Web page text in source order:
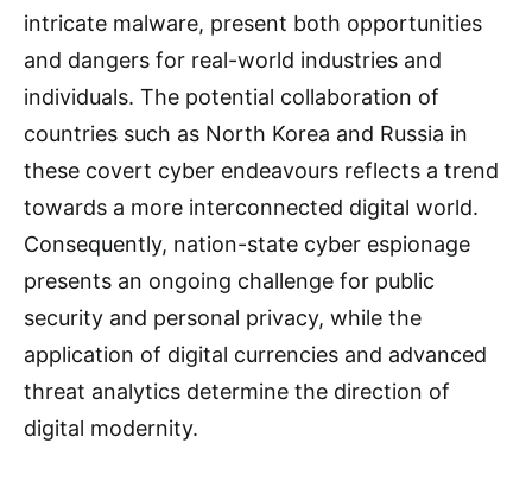
intricate malware, present both opportunities
and dangers for real-world industries and
individuals. The potential collaboration of
countries such as North Korea and Russia in
these covert cyber endeavours reflects a trend
towards a more interconnected digital world.
Consequently, nation-state cyber espionage
presents an ongoing challenge for public
security and personal privacy, while the
application of digital currencies and advanced
threat analytics determine the direction of
digital modernity.